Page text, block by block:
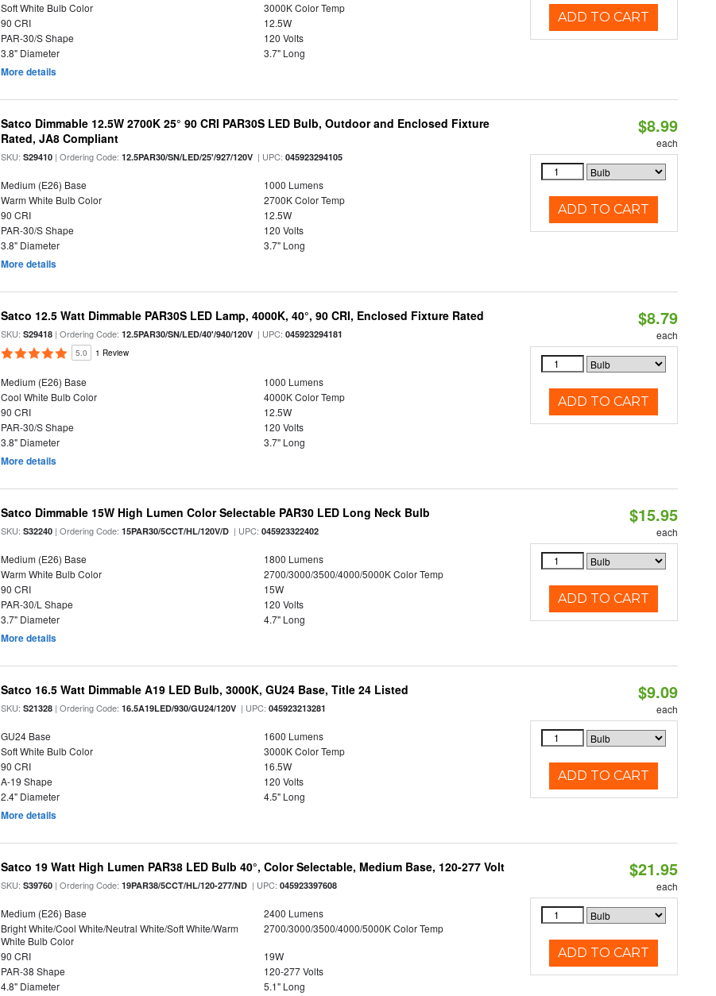
Soft White Bulb Color
3000K Color Temp
90 CRI
12.5W
PAR-30/S Shape
120 Volts
3.8" Diameter
3.7" Long
More details
ADD TO CART
Satco Dimmable 12.5W 2700K 25° 90 CRI PAR30S LED Bulb, Outdoor and Enclosed Fixture
Rated, JA8 Compliant
SKU:S29410 | Ordering Code:12.5PAR30/SN/LED/25'/927/120V | UPC:045923294105
Medium (E26) Base
1000 Lumens
Warm White Bulb Color
2700K Color Temp
90 CRI
12.5W
PAR-30/S Shape
120 Volts
3.8" Diameter
3.7" Long
More details
$8.99
each
ADD TO CART
Satco 12.5 Watt Dimmable PAR30S LED Lamp, 4000K, 40°, 90 CRI, Enclosed Fixture Rated
SKU:S29418 | Ordering Code:12.5PAR30/SN/LED/40'/940/120V | UPC:045923294181
5.0 1 Review
Medium (E26) Base
1000 Lumens
Cool White Bulb Color
4000K Color Temp
90 CRI
12.5W
PAR-30/S Shape
120 Volts
3.8" Diameter
3.7" Long
More details
$8.79
each
ADD TO CART
Satco Dimmable 15W High Lumen Color Selectable PAR30 LED Long Neck Bulb
SKU:S32240 | Ordering Code:15PAR30/5CCT/HL/120V/D | UPC:045923322402
Medium (E26) Base
1800 Lumens
Warm White Bulb Color
2700/3000/3500/4000/5000K Color Temp
90 CRI
15W
PAR-30/L Shape
120 Volts
3.7" Diameter
4.7" Long
More details
$15.95
each
ADD TO CART
Satco 16.5 Watt Dimmable A19 LED Bulb, 3000K, GU24 Base, Title 24 Listed
SKU:S21328 | Ordering Code:16.5A19LED/930/GU24/120V | UPC:045923213281
GU24 Base
1600 Lumens
Soft White Bulb Color
3000K Color Temp
90 CRI
16.5W
A-19 Shape
120 Volts
2.4" Diameter
4.5" Long
More details
$9.09
each
ADD TO CART
Satco 19 Watt High Lumen PAR38 LED Bulb 40°, Color Selectable, Medium Base, 120-277 Volt
SKU:S39760 | Ordering Code:19PAR38/5CCT/HL/120-277/ND | UPC:045923397608
Medium (E26) Base
2400 Lumens
Bright White/Cool White/Neutral White/Soft White/Warm
White Bulb Color
2700/3000/3500/4000/5000K Color Temp
90 CRI
19W
PAR-38 Shape
120-277 Volts
4.8" Diameter
5.1" Long
$21.95
each
ADD TO CART